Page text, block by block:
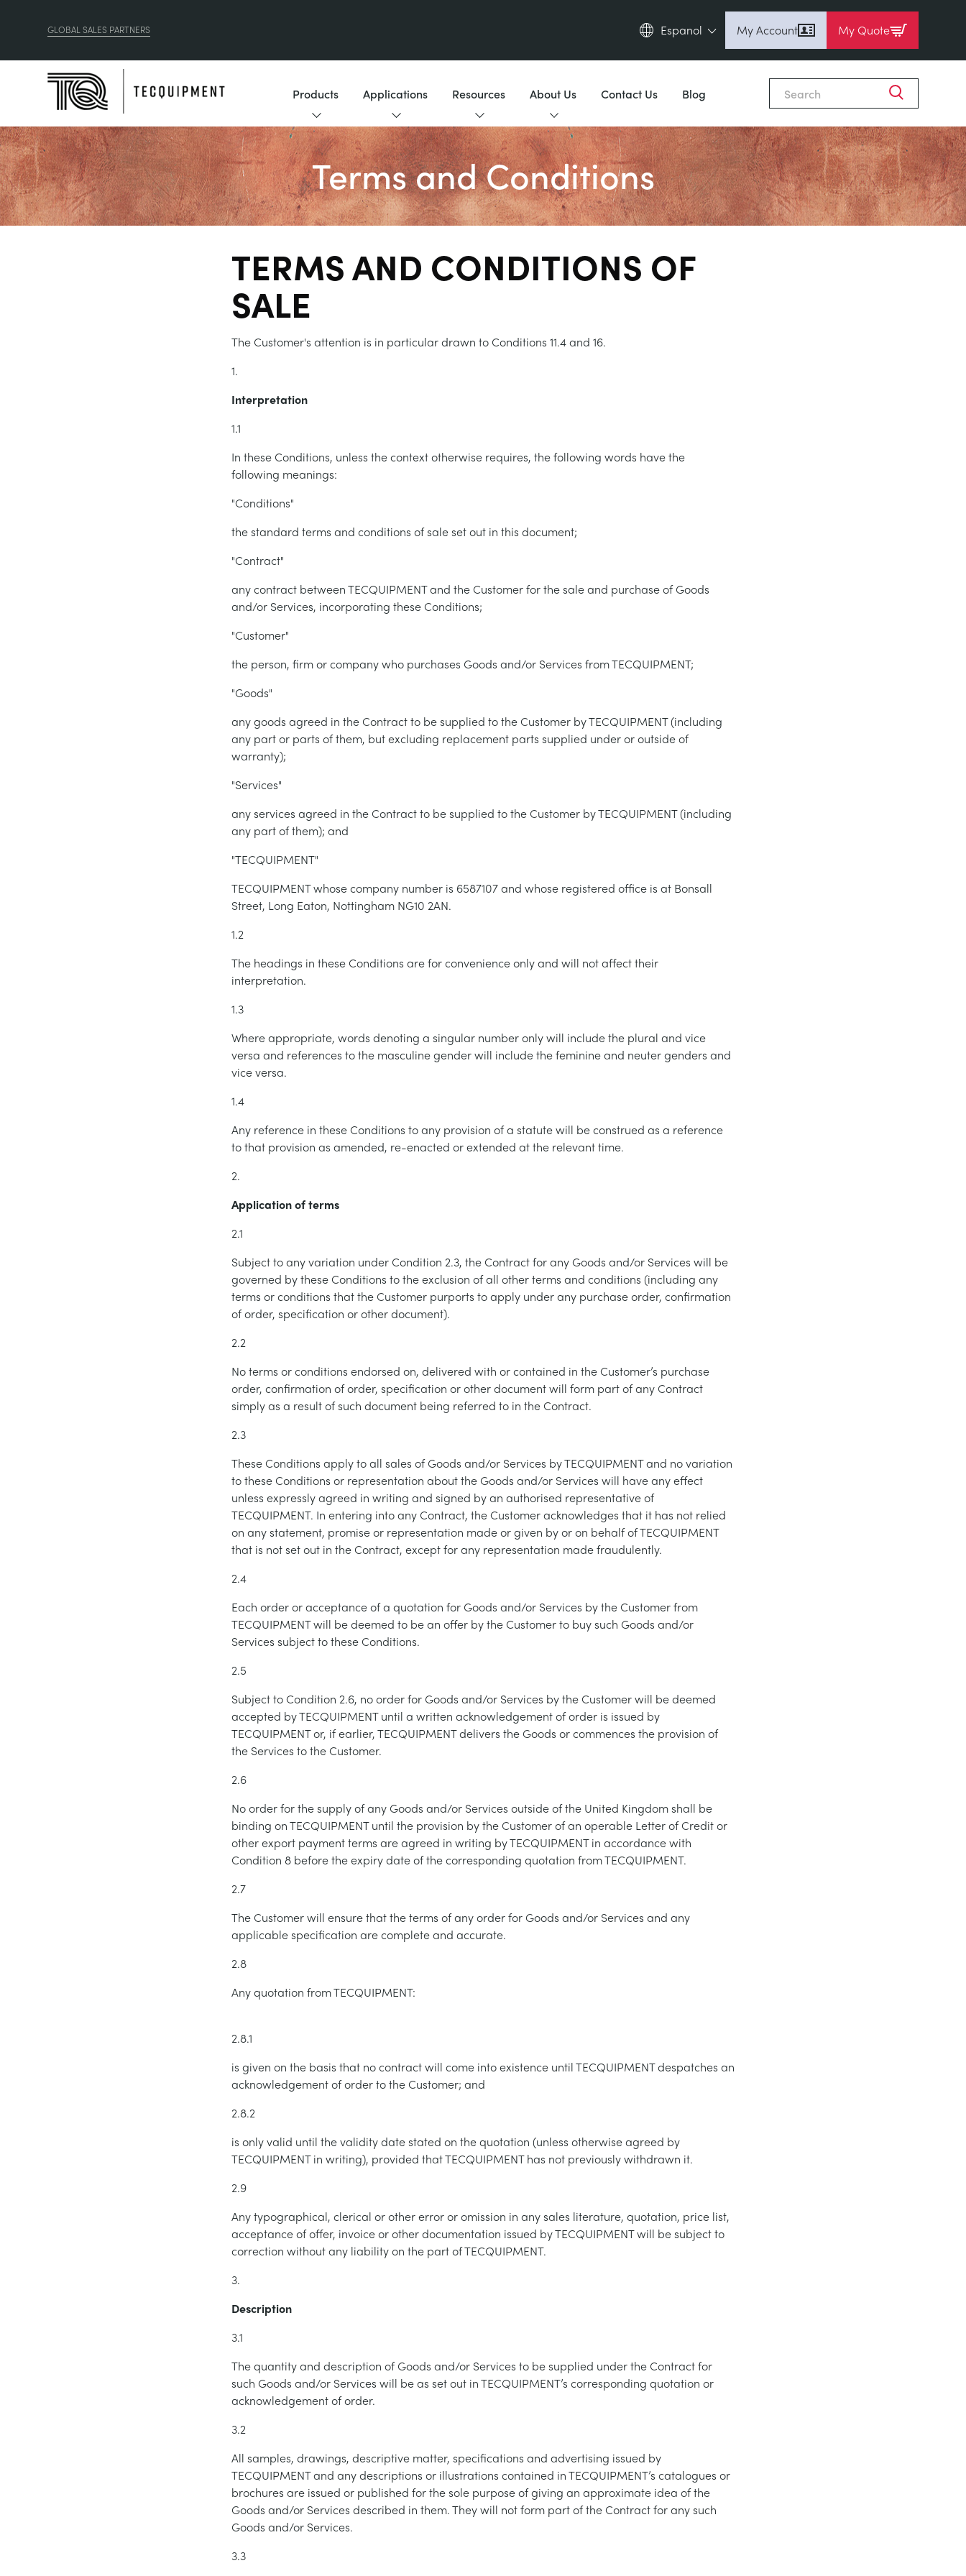
GLOBAL SALES PARTNERS
Espanol
Deutsch (de)
Français (fr)
Pусский (ru)
中國人 (zh)
My Account My Quote
Products Applications Resources About Us Contact Us Blog
Terms and Conditions
TERMS AND CONDITIONS OF
SALE
The Customer's attention is in particular drawn to Conditions 11.4 and 16.
1.
Interpretation
1.1
In these Conditions, unless the context otherwise requires, the following words have the
following meanings:
"Conditions"
the standard terms and conditions of sale set out in this document;
"Contract"
any contract between TECQUIPMENT and the Customer for the sale and purchase of Goods
and/or Services, incorporating these Conditions;
"Customer"
the person, firm or company who purchases Goods and/or Services from TECQUIPMENT;
"Goods"
any goods agreed in the Contract to be supplied to the Customer by TECQUIPMENT (including
any part or parts of them, but excluding replacement parts supplied under or outside of
warranty);
"Services"
any services agreed in the Contract to be supplied to the Customer by TECQUIPMENT (including
any part of them); and
"TECQUIPMENT"
TECQUIPMENT whose company number is 6587107 and whose registered office is at Bonsall
Street, Long Eaton, Nottingham NG10 2AN.
1.2
The headings in these Conditions are for convenience only and will not affect their
interpretation.
1.3
Where appropriate, words denoting a singular number only will include the plural and vice
versa and references to the masculine gender will include the feminine and neuter genders and
vice versa.
1.4
Any reference in these Conditions to any provision of a statute will be construed as a reference
to that provision as amended, re-enacted or extended at the relevant time.
2.
Application of terms
2.1
Subject to any variation under Condition 2.3, the Contract for any Goods and/or Services will be
governed by these Conditions to the exclusion of all other terms and conditions (including any
terms or conditions that the Customer purports to apply under any purchase order, confirmation
of order, specification or other document).
2.2
No terms or conditions endorsed on, delivered with or contained in the Customer’s purchase
order, confirmation of order, specification or other document will form part of any Contract
simply as a result of such document being referred to in the Contract.
2.3
These Conditions apply to all sales of Goods and/or Services by TECQUIPMENT and no variation
to these Conditions or representation about the Goods and/or Services will have any effect
unless expressly agreed in writing and signed by an authorised representative of
TECQUIPMENT. In entering into any Contract, the Customer acknowledges that it has not relied
on any statement, promise or representation made or given by or on behalf of TECQUIPMENT
that is not set out in the Contract, except for any representation made fraudulently.
2.4
Each order or acceptance of a quotation for Goods and/or Services by the Customer from
TECQUIPMENT will be deemed to be an offer by the Customer to buy such Goods and/or
Services subject to these Conditions.
2.5
Subject to Condition 2.6, no order for Goods and/or Services by the Customer will be deemed
accepted by TECQUIPMENT until a written acknowledgement of order is issued by
TECQUIPMENT or, if earlier, TECQUIPMENT delivers the Goods or commences the provision of
the Services to the Customer.
2.6
No order for the supply of any Goods and/or Services outside of the United Kingdom shall be
binding on TECQUIPMENT until the provision by the Customer of an operable Letter of Credit or
other export payment terms are agreed in writing by TECQUIPMENT in accordance with
Condition 8 before the expiry date of the corresponding quotation from TECQUIPMENT.
2.7
The Customer will ensure that the terms of any order for Goods and/or Services and any
applicable specification are complete and accurate.
2.8
Any quotation from TECQUIPMENT:
2.8.1
is given on the basis that no contract will come into existence until TECQUIPMENT despatches an
acknowledgement of order to the Customer; and
2.8.2
is only valid until the validity date stated on the quotation (unless otherwise agreed by
TECQUIPMENT in writing), provided that TECQUIPMENT has not previously withdrawn it.
2.9
Any typographical, clerical or other error or omission in any sales literature, quotation, price list,
acceptance of offer, invoice or other documentation issued by TECQUIPMENT will be subject to
correction without any liability on the part of TECQUIPMENT.
3.
Description
3.1
The quantity and description of Goods and/or Services to be supplied under the Contract for
such Goods and/or Services will be as set out in TECQUIPMENT’s corresponding quotation or
acknowledgement of order.
3.2
All samples, drawings, descriptive matter, specifications and advertising issued by
TECQUIPMENT and any descriptions or illustrations contained in TECQUIPMENT’s catalogues or
brochures are issued or published for the sole purpose of giving an approximate idea of the
Goods and/or Services described in them. They will not form part of the Contract for any such
Goods and/or Services.
3.3